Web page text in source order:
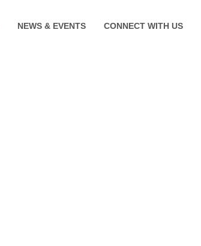
NEWS & EVENTS CONNECT WITH US